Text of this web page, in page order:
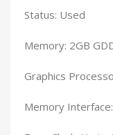
Status: Used
Memory: 2GB
Graphics
Memory